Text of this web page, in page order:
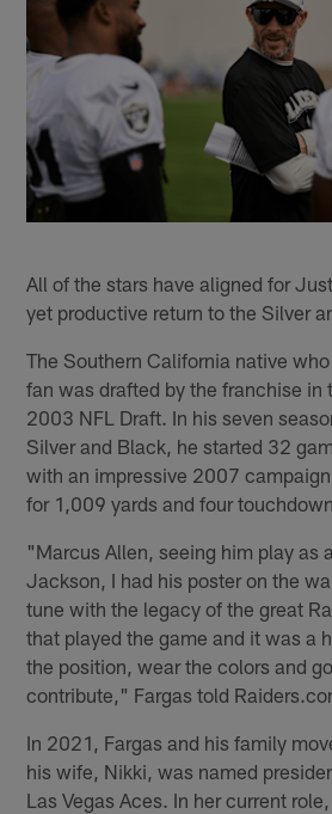
All of the stars have aligned for
yet productive return to the Silver
The Southern California native
fan was drafted by the franchise in
2003 NFL Draft. In his seven
Silver and Black, he started 32
with an impressive 2007
for 1,009 yards and four
"Marcus Allen, seeing him play as
Jackson, I had his poster on the
tune with the legacy of the great
that played the game and it was a
the position, wear the colors and
contribute," Fargas told
In 2021, Fargas and his family
his wife, Nikki, was named
Las Vegas Aces. In her current